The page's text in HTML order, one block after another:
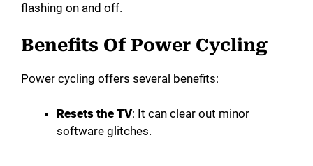
flashing on and off.
Benefits Of Power Cycling
Power cycling offers several benefits:
Resets the TV: It can clear out minor
software glitches.